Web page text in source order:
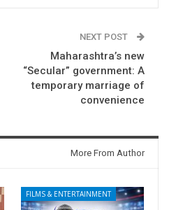
NEXT POST
Maharashtra’s new
“Secular” government: A
temporary marriage of
convenience
More From Author
FILMS & ENTERTAINMENT